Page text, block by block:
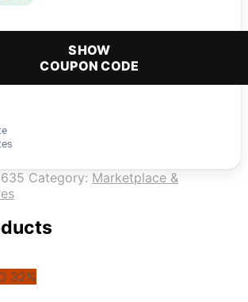
SHOW
COUPON CODE
Category: Marketplace &
32%